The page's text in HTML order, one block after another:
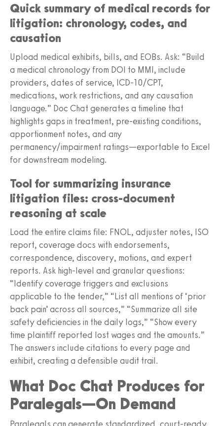
Quick summary of medical records for
litigation: chronology, codes, and
causation
Upload medical exhibits, bills, and EOBs. Ask: “Build
a medical chronology from DOI to MMI, include
providers, dates of service, ICD-10/CPT,
medications, work restrictions, and any causation
language.” Doc Chat generates a timeline that
highlights gaps in treatment, pre-existing conditions,
apportionment notes, and any
permanency/impairment ratings—exportable to Excel
for downstream modeling.
Tool for summarizing insurance
litigation files: cross-document
reasoning at scale
Load the entire claims file: FNOL, adjuster notes, ISO
report, coverage docs with endorsements,
correspondence, discovery, motions, and expert
reports. Ask high-level and granular questions:
“Identify coverage triggers and exclusions
applicable to the tender,” “List all mentions of ‘prior
back pain’ across all sources,” “Summarize all site
safety deficiencies in the daily logs,” “Show every
time plaintiff reported lost wages and the amounts.”
The answers include citations to every page and
exhibit, creating a defensible audit trail.
What Doc Chat Produces for
Paralegals—On Demand